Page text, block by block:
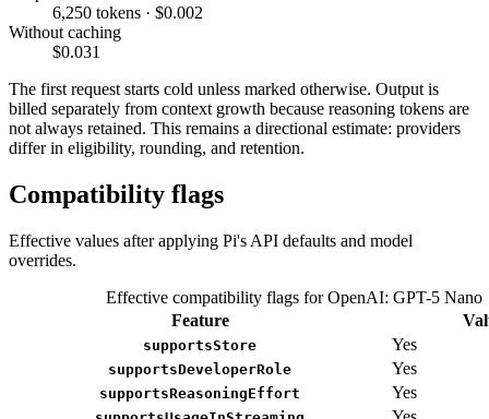
6,250 tokens · $0.002
Without caching
$0.031
The first request starts cold unless marked otherwise. Output is
billed separately from context growth because reasoning tokens are
not always retained. This remains a directional estimate: providers
differ in eligibility, rounding, and retention.
Compatibility flags
Effective values after applying Pi's API defaults and model
overrides.
Effective compatibility flags for OpenAI: GPT-5 Nano
Feature
supportsStore Yes
supportsDeveloperRole Yes
supportsReasoningEffort Yes